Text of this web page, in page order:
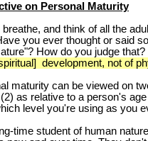
on Personal Maturity
and think of all the
you ever thought or said
How do you judge
development, not of
can be viewed on
as relative to a person's
level you're using as you
time student of human